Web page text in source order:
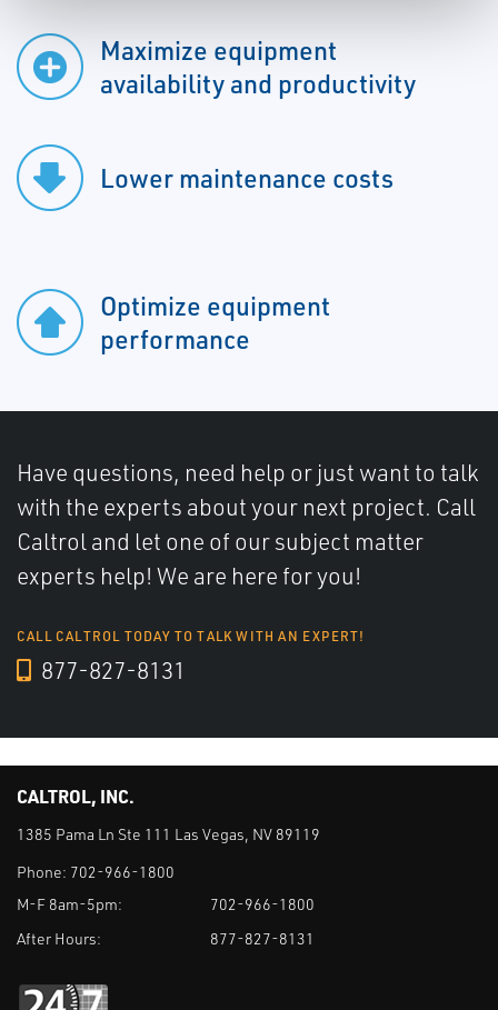
Maximize equipment
availability and productivity
Lower maintenance costs
Optimize equipment
performance
Have questions, need help or just want to talk
with the experts about your next project. Call
Caltrol and let one of our subject matter
experts help! We are here for you!
CALL CALTROL TODAY TO TALK WITH AN EXPERT!
877-827-8131
CALTROL, INC.
1385 Pama Ln Ste 111 Las Vegas, NV 89119
Phone: 702-966-1800
M-F 8am-5pm:
702-966-1800
After Hours:
877-827-8131